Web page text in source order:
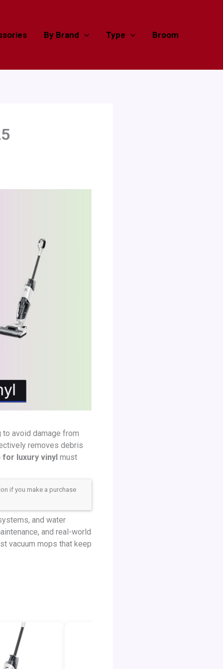
By Brand Type Broom
to avoid damage from
removes debris
for luxury vinyl must
if you make a purchase
and water
and real-world
vacuum mops that keep